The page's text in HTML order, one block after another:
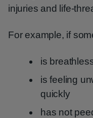
injuries and life-
For example, if
is
is feeling
quickly
has not